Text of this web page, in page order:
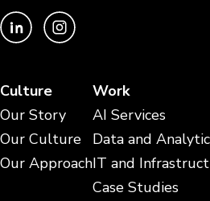
Culture
Our Story
Our Culture
Our Approach
Work
AI Services
Data and
IT and
Case Studies